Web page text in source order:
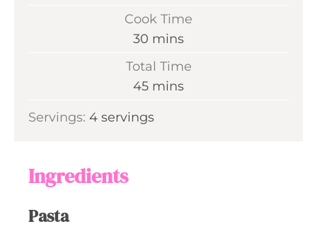
t
e
Cook Time
30 m
t
mins
Total Time
45m
n
mins
Servings: 4 servings
Ingredients
Pasta